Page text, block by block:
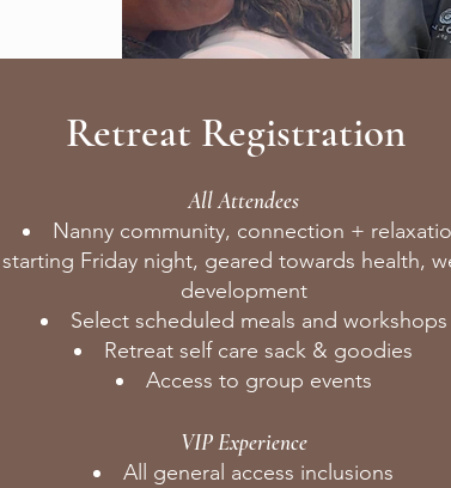
Retreat Registration
All Attendees
Nanny community, connection +
Friday night, geared towards health,
development
Select scheduled meals and workshops
Retreat self care sack & goodies
Access to group events
VIP Experience
All general access inclusions